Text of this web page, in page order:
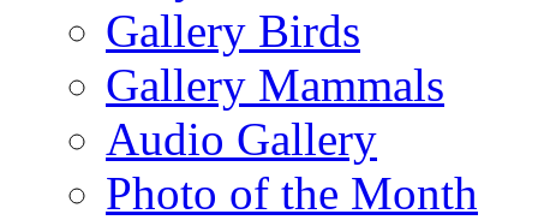
Gallery Birds
Gallery Mammals
Audio Gallery
Photo of the Month